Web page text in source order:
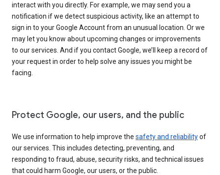
interact with you directly. For example, we may send you a
notification if we detect suspicious activity, like an attempt to
sign in to your Google Account from an unusual location. Or we
may let you know about upcoming changes or improvements
to our services. And if you contact Google, we’ll keep a record of
your request in order to help solve any issues you might be
facing.
Protect Google, our users, and the public
We use information to help improve the safety and reliabilityof
our services. This includes detecting, preventing, and
responding to fraud, abuse, security risks, and technical issues
that could harm Google, our users, or the public.